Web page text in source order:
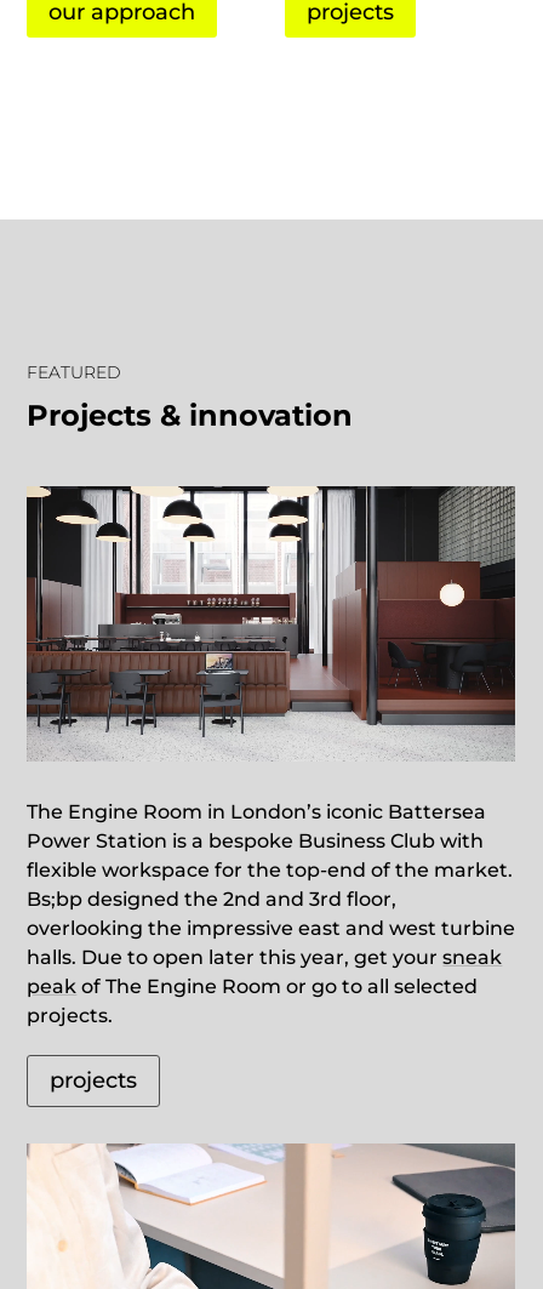
our approach projects
FEATURED
Projects & innovation
The Engine Room in London’s iconic Battersea
Power Station is a bespoke Business Club with
flexible workspace for the top-end of the market.
Bs;bp designed the 2nd and 3rd floor,
overlooking the impressive east and west turbine
halls. Due to open later this year, get yoursneak
peak of The Engine Room or go to all selected
projects.
projects